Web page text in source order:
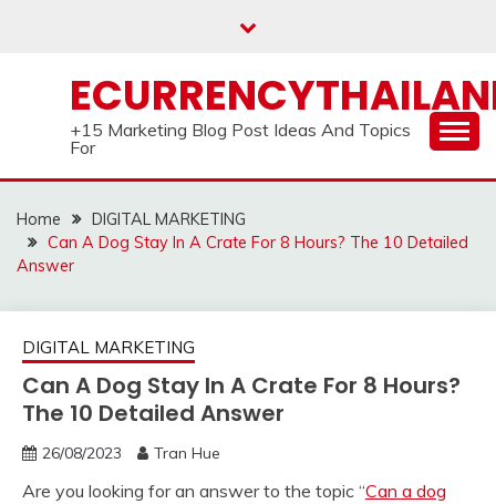
+15 Marketing Blog Post Ideas And Topics
For
Home
DIGITAL MARKETING
Can A Dog Stay In A Crate For 8 Hours? The 10 Detailed
Answer
DIGITAL MARKETING
Can A Dog Stay In A Crate For 8 Hours?
The 10 Detailed Answer
26/08/2023 Tran Hue
Are you looking for an answer to the topic “Can a dog